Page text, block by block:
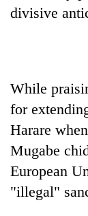
appeal
grows
the
annual
pilgrimage
Mountaineering
community
bids
farewell
to
Pur
Bahadur
'Yukta'
Bodies
spotted
at
5,000m
divisive
While
for
Harare
Mugabe
European
"illegal"